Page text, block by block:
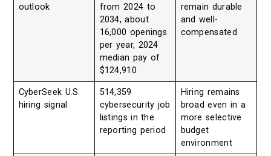
outlook
from 2024 to
2034, about
16,000 openings
per year, 2024
median pay of
$124,910
remain durable
and well-
compensated
CyberSeek U.S.
hiring signal
514,359
cybersecurity job
listings in the
reporting period
Hiring remains
broad even in a
more selective
budget
environment